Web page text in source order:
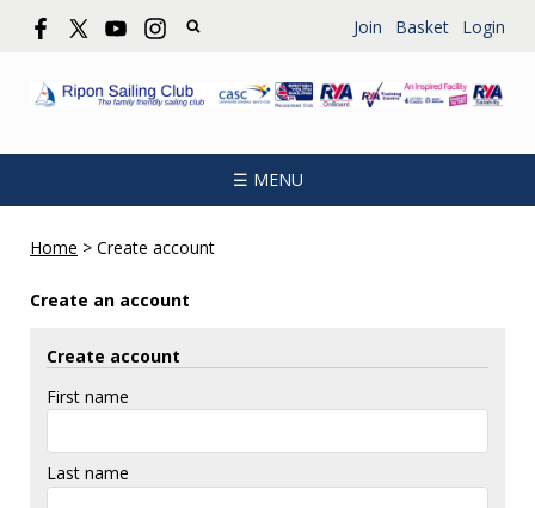
Join Basket Login
☰ MENU
Home > Create account
Create an account
Create account
First name
Last name